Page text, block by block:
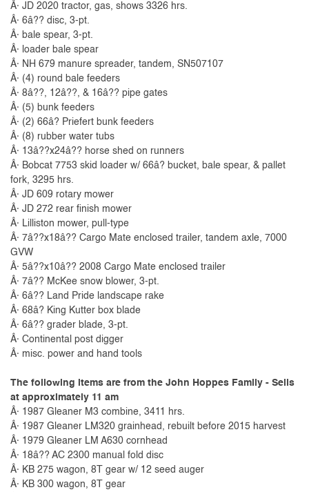
Â· JD 2020 tractor, gas, shows 3326 hrs.
Â· 6â?? disc, 3-pt.
Â· bale spear, 3-pt.
Â· loader bale spear
Â· NH 679 manure spreader, tandem, SN507107
Â· (4) round bale feeders
Â· 8â??, 12â??, & 16â?? pipe gates
Â· (5) bunk feeders
Â· (2) 66â? Priefert bunk feeders
Â· (8) rubber water tubs
Â· 13â??x24â?? horse shed on runners
Â· Bobcat 7753 skid loader w/ 66â? bucket, bale spear, & pallet
fork, 3295 hrs.
Â· JD 609 rotary mower
Â· JD 272 rear finish mower
Â· Lilliston mower, pull-type
Â· 7â??x18â?? Cargo Mate enclosed trailer, tandem axle, 7000
GVW
Â· 5â??x10â?? 2008 Cargo Mate enclosed trailer
Â· 7â?? McKee snow blower, 3-pt.
Â· 6â?? Land Pride landscape rake
Â· 68â? King Kutter box blade
Â· 6â?? grader blade, 3-pt.
Â· Continental post digger
Â· misc. power and hand tools
The following items are from the John Hoppes Family - Sells
at approximately 11 am
Â· 1987 Gleaner M3 combine, 3411 hrs.
Â· 1987 Gleaner LM320 grainhead, rebuilt before 2015 harvest
Â· 1979 Gleaner LM A630 cornhead
Â· 18â?? AC 2300 manual fold disc
Â· KB 275 wagon, 8T gear w/ 12 seed auger
Â· KB 300 wagon, 8T gear